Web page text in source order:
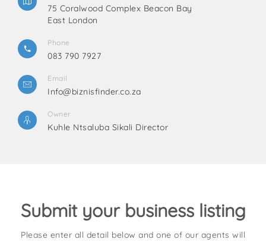
75 Coralwood Complex Beacon Bay
East London
Phone
083 790 7927
Email
Info@biznisfinder.co.za
Owner
Kuhle Ntsaluba Sikali Director
Submit your business listing
Please enter all detail below and one of our agents will